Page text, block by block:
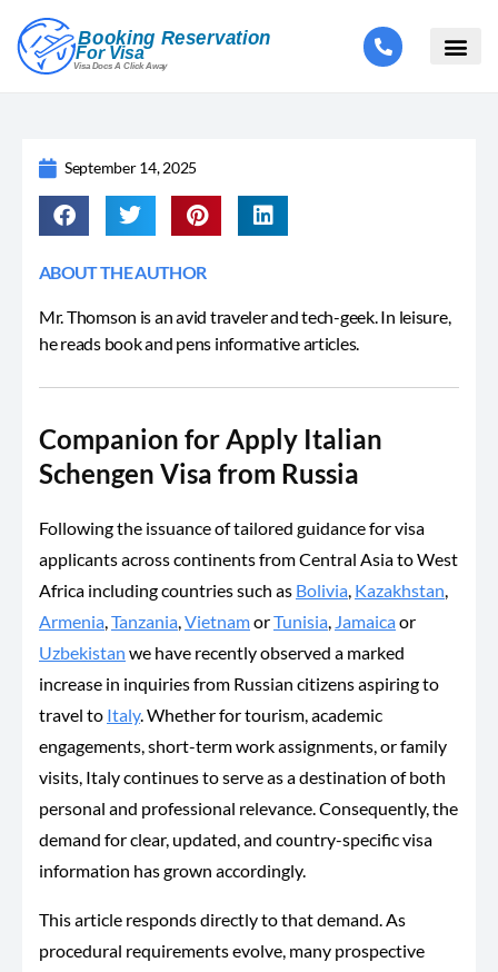
September 14, 2025
ABOUT THE AUTHOR
Mr. Thomson is an avid traveler and tech-geek. In leisure,
he reads book and pens informative articles.
Companion for Apply Italian
Schengen Visa from Russia
Following the issuance of tailored guidance for visa
applicants across continents from Central Asia to West
Africa including countries such as Bolivia, Kazakhstan,
Armenia,Tanzania,VietnamorTunisia, Jamaicaor
Uzbekistan we have recently observed a marked
increase in inquiries from Russian citizens aspiring to
travel to Italy. Whether for tourism, academic
engagements, short-term work assignments, or family
visits, Italy continues to serve as a destination of both
personal and professional relevance. Consequently, the
demand for clear, updated, and country-specific visa
information has grown accordingly.
This article responds directly to that demand. As
procedural requirements evolve, many prospective